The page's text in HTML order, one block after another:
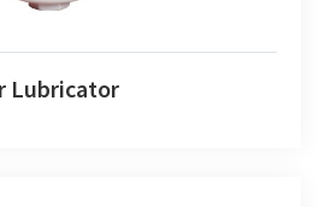
Lubricator